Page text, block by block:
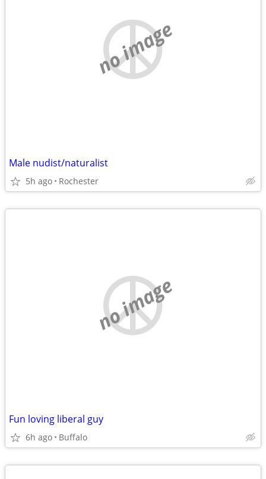
no image
Male nudist/naturalist
5h ago Rochester
no image
Fun loving liberal guy
6h ago Buffalo